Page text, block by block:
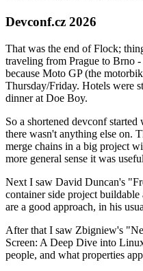
Devconf.cz 2026
That was the end of Flock;
traveling from Prague to Brno
because Moto GP (the
Thursday/Friday. Hotels were
dinner at Doe Boy.
So a shortened devconf
there wasn't anything else on.
merge chains in a big project
more general sense it was
Next I saw David Duncan's
container side project
are a good approach, in his
After that I saw Zbigniew's
Screen: A Deep Dive into
people, and what properties